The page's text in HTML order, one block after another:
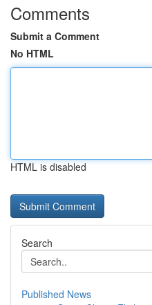
Comments
Submit a Comment
No HTML
HTML is disabled
Search
Published News